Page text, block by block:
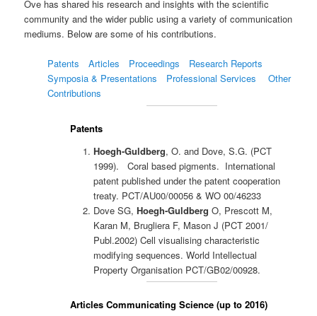
Ove has shared his research and insights with the scientific
community and the wider public using a variety of communication
mediums. Below are some of his contributions.
Patents Articles Proceedings
Research Reports
Symposia & Presentations
Professional Services
Other
Contributions
Patents
Hoegh-Guldberg, O. and Dove, S.G. (PCT
1999). Coral based pigments. International
patent published under the patent cooperation
treaty. PCT/AU00/00056 & WO 00/46233
Dove SG, Hoegh-Guldberg O, Prescott M,
Karan M, Brugliera F, Mason J (PCT 2001/
Publ.2002) Cell visualising characteristic
modifying sequences. World Intellectual
Property Organisation PCT/GB02/00928.
Articles Communicating Science (up to 2016)